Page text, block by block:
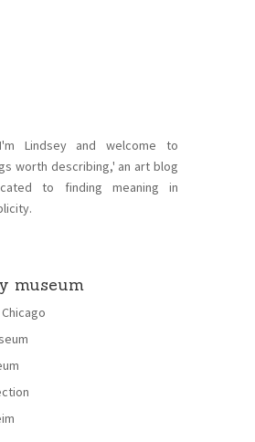
Lindsey and welcome to
worth describing,' an art blog
to finding meaning in
museum